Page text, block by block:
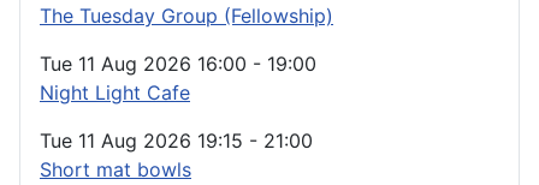
The Tuesday Group (Fellowship)
Tue 11 Aug 2026 16:00 - 19:00
Night Light Cafe
Tue 11 Aug 2026 19:15 - 21:00
Short mat bowls